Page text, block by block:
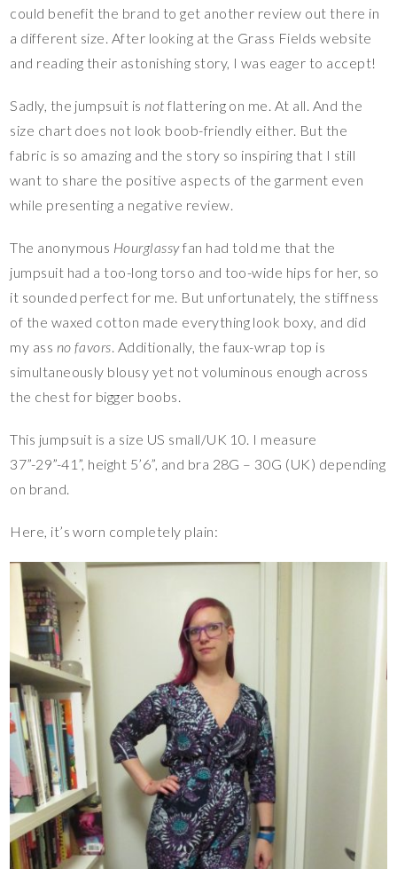
could benefit the brand to get another review out there in
a different size. After looking at the Grass Fields website
and reading their astonishing story, I was eager to accept!
Sadly, the jumpsuit is not flattering on me. At all. And the
size chart does not look boob-friendly either. But the
fabric is so amazing and the story so inspiring that I still
want to share the positive aspects of the garment even
while presenting a negative review.
The anonymous Hourglassyfan had told me that the
jumpsuit had a too-long torso and too-wide hips for her, so
it sounded perfect for me. But unfortunately, the stiffness
of the waxed cotton made everything look boxy, and did
my ass no favors. Additionally, the faux-wrap top is
simultaneously blousy yet not voluminous enough across
the chest for bigger boobs.
This jumpsuit is a size US small/UK 10. I measure
37”-29”-41”, height 5’6”, and bra 28G – 30G (UK) depending
on brand.
Here, it’s worn completely plain: